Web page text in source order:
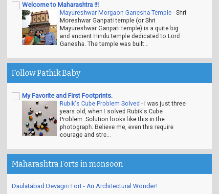
Welcome to Maharashtra !!!
Mayureshwar Morgaon Ganesha Temple -Shri
Moreshwar Ganpati temple (or Shri
Mayureshwar Ganpati temple) is a quite big
and ancient Hindu temple dedicated to Lord
Ganesha. The temple was built...
Follow Pathik Baby
My Favorite and First Footprints.
Rubik's Cube Problem Solved -I was just three
years old, when I solved Rubik's Cube
Problem. Solution looks like this in the
photograph. Believe me, even this require
courage and stre...
Maharashtra Forts in monsoon
Daulatabad Devagiri Fort - An Architectural Wonder!